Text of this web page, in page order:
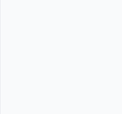
disables the default
in your instance's